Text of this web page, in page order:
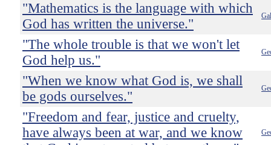
"Mathematics is the language with which
God has written the universe."
"The whole trouble is that we won't let
God help us."
"When we know what God is, we shall
be gods ourselves."
"Freedom and fear, justice and cruelty,
have always been at war, and we know